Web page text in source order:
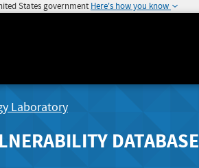
States government Here's how you know
Laboratory
DATABASE